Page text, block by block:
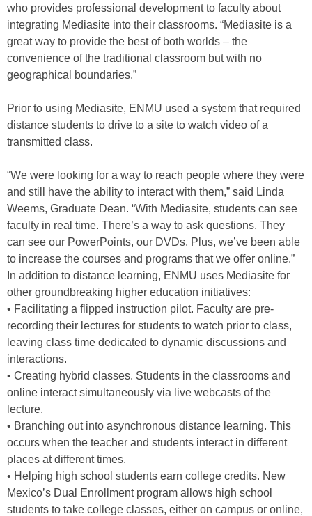
who provides professional development to faculty about
integrating Mediasite into their classrooms. “Mediasite is a
great way to provide the best of both worlds – the
convenience of the traditional classroom but with no
geographical boundaries.”
Prior to using Mediasite, ENMU used a system that required
distance students to drive to a site to watch video of a
transmitted class.
“We were looking for a way to reach people where they were
and still have the ability to interact with them,” said Linda
Weems, Graduate Dean. “With Mediasite, students can see
faculty in real time. There’s a way to ask questions. They
can see our PowerPoints, our DVDs. Plus, we’ve been able
to increase the courses and programs that we offer online.”
In addition to distance learning, ENMU uses Mediasite for
other groundbreaking higher education initiatives:
• Facilitating a flipped instruction pilot. Faculty are pre-
recording their lectures for students to watch prior to class,
leaving class time dedicated to dynamic discussions and
interactions.
• Creating hybrid classes. Students in the classrooms and
online interact simultaneously via live webcasts of the
lecture.
• Branching out into asynchronous distance learning. This
occurs when the teacher and students interact in different
places at different times.
• Helping high school students earn college credits. New
Mexico’s Dual Enrollment program allows high school
students to take college classes, either on campus or online,